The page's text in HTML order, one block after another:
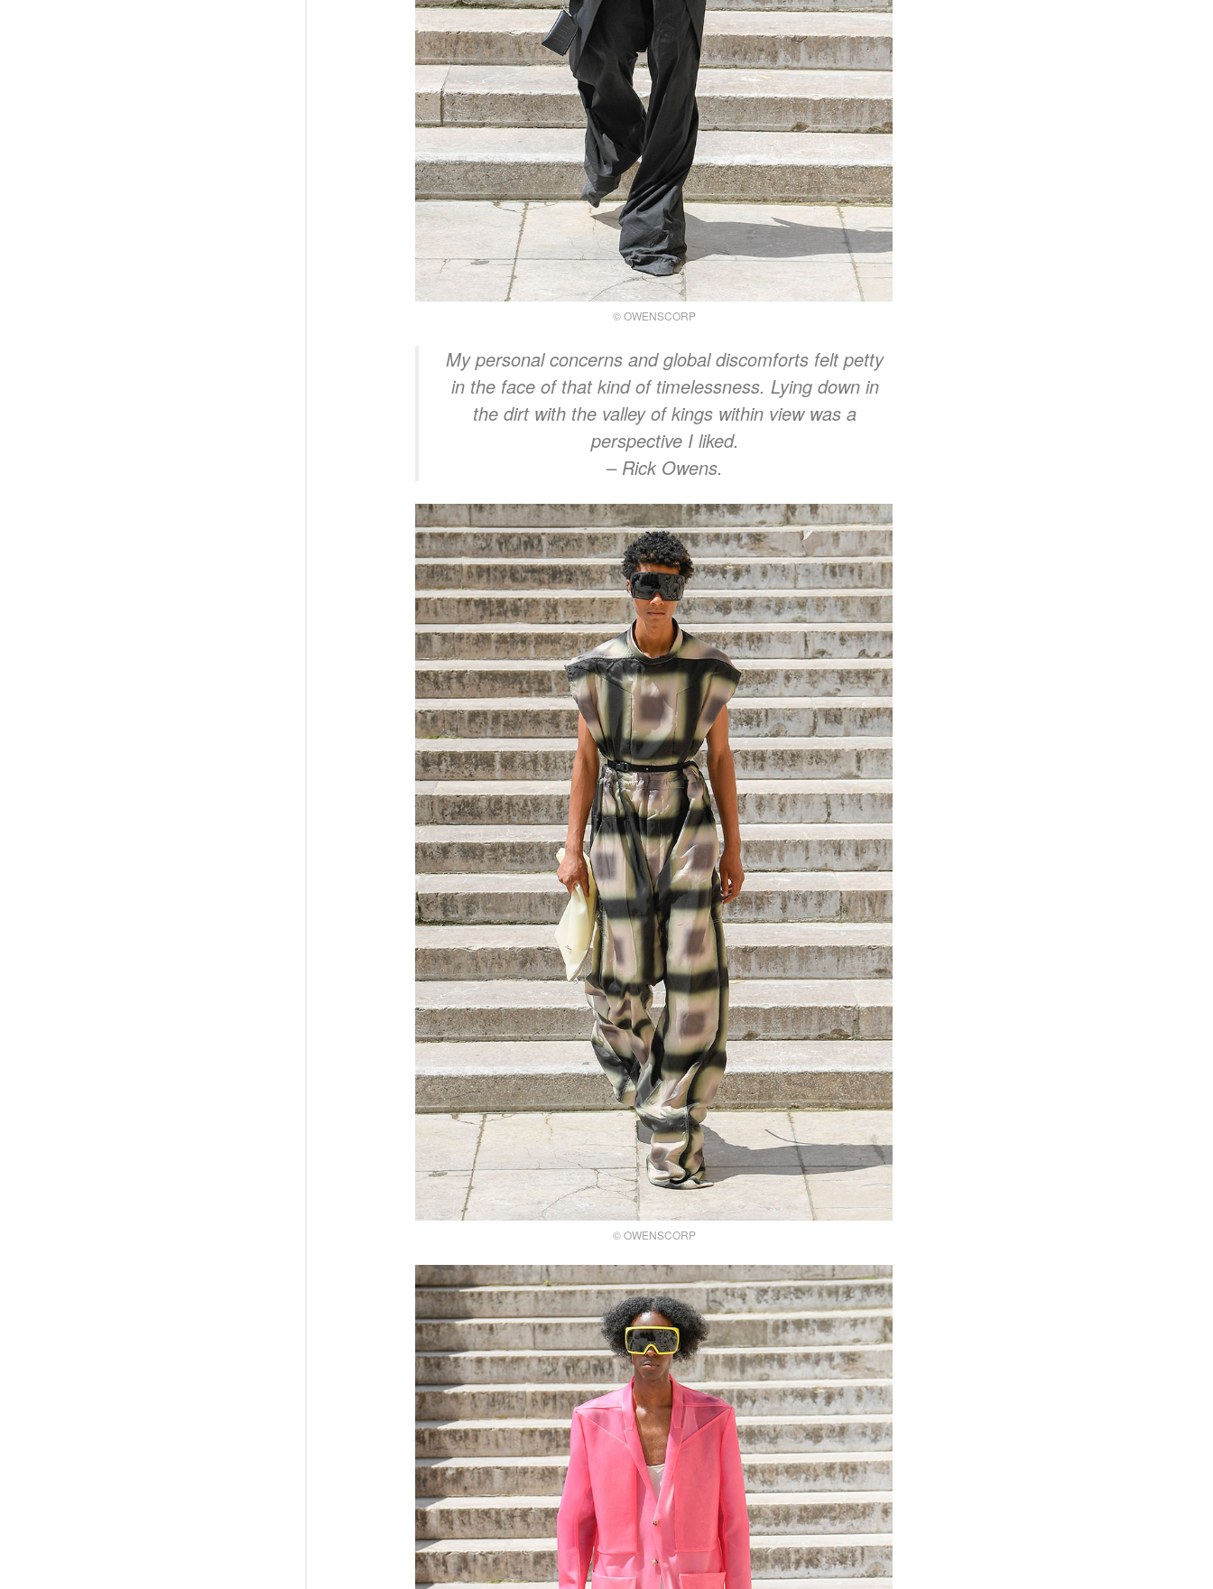
© OWENSCORP
My personal concerns and global discomforts felt petty
in the face of that kind of timelessness. Lying down in
the dirt with the valley of kings within view was a
perspective I liked.
– Rick Owens.
© OWENSCORP